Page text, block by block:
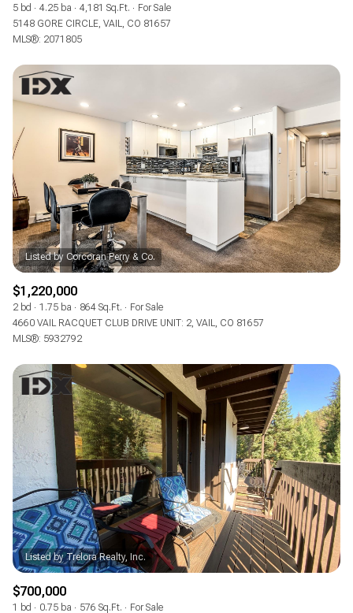
5 bd 4.25 ba 4,181 Sq.Ft.
For Sale
5148 GORE CIRCLE, VAIL, CO 81657
MLS®: 2071805
$1,220,000
2 bd 1.75 ba 864 Sq.Ft.
For Sale
4660 VAIL RACQUET CLUB DRIVE UNIT: 2, VAIL, CO 81657
MLS®: 5932792
$700,000
1 bd 0.75 ba 576 Sq.Ft.
For Sale